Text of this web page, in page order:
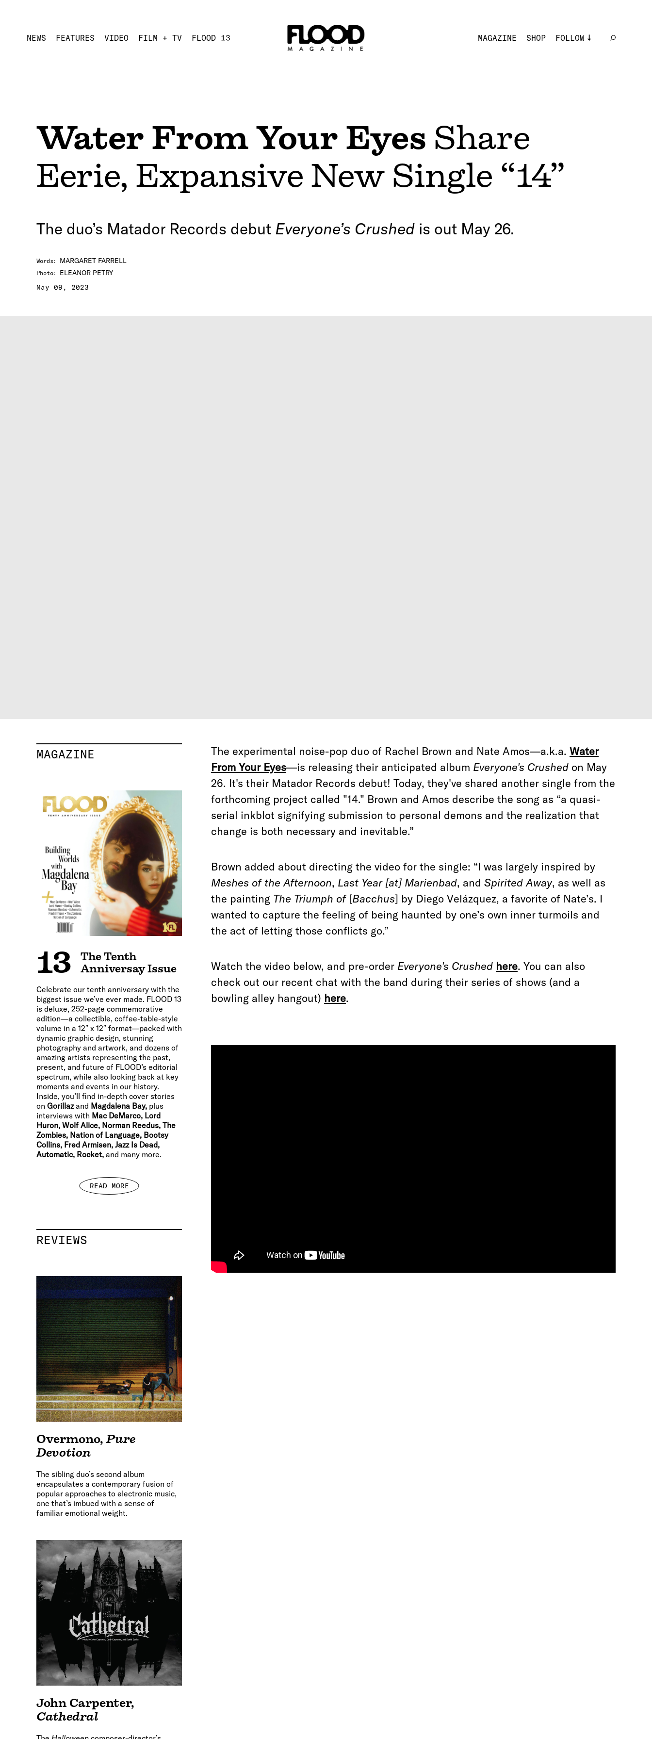
NEWS FEATURES VIDEO FILM + TV FLOOD 13 MAGAZINE SHOP FOLLOW
Water From Your Eyes Share
Eerie, Expansive New Single “14”
The duo’s Matador Records debut Everyone’s Crushed is out May 26.
Words: MARGARET FARRELL
Photo:
ELEANOR PETRY
May 09, 2023
MAGAZINE
13
The Tenth
Anniversay Issue
Celebrate our tenth anniversary with the
biggest issue we’ve ever made. FLOOD 13
is deluxe, 252-page commemorative
edition—a collectible, coffee-table-style
volume in a 12″ x 12″ format—packed with
dynamic graphic design, stunning
photography and artwork, and dozens of
amazing artists representing the past,
present, and future of FLOOD’s editorial
spectrum, while also looking back at key
moments and events in our history.
Inside, you’ll find in-depth cover stories
on Gorillazand Magdalena Bay, plus
interviews with Mac DeMarco, Lord
Huron, Wolf Alice, Norman Reedus, The
Zombies, Nation of Language, Bootsy
Collins, Fred Armisen, Jazz Is Dead,
Automatic, Rocket, and many more.
READ MORE
REVIEWS
Overmono,Pure
Devotion
The sibling duo’s second album
encapsulates a contemporary fusion of
popular approaches to electronic music,
one that’s imbued with a sense of
familiar emotional weight.
John Carpenter,
Cathedral
The experimental noise-pop duo of Rachel Brown and Nate Amos—a.k.a. Water
From Your Eyes—is releasing their anticipated album Everyone's Crushed on May
26. It's their Matador Records debut! Today, they've shared another single from the
forthcoming project called "14." Brown and Amos describe the song as “a quasi-
serial inkblot signifying submission to personal demons and the realization that
change is both necessary and inevitable.”
Brown added about directing the video for the single: “I was largely inspired by
Meshes of the Afternoon, Last Year [at] Marienbad, and Spirited Away, as well as
the painting The Triumph of [Bacchus] by Diego Velázquez, a favorite of Nate’s. I
wanted to capture the feeling of being haunted by one’s own inner turmoils and
the act of letting those conflicts go.”
Watch the video below, and pre-order Everyone's Crushed here. You can also
check out our recent chat with the band during their series of shows (and a
bowling alley hangout) here.